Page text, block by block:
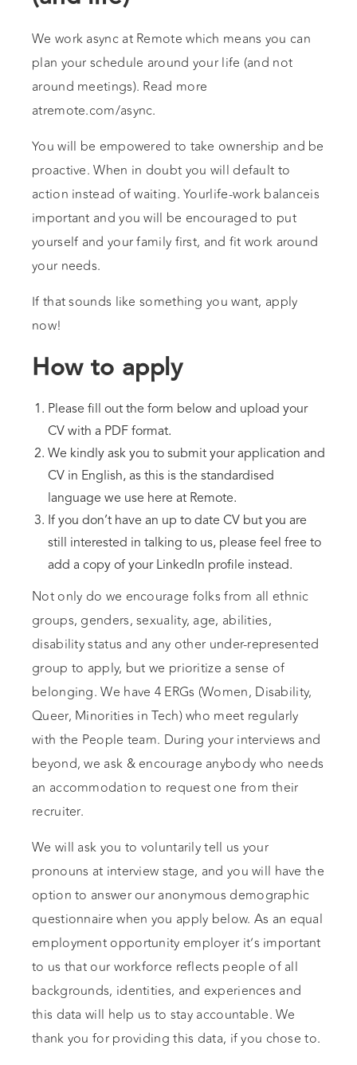
We work async at Remote which means you can
plan your schedule around your life (and not
around meetings). Read more
atremote.com/async.
You will be empowered to take ownership and be
proactive. When in doubt you will default to
action instead of waiting. Yourlife-work balanceis
important and you will be encouraged to put
yourself and your family first, and fit work around
your needs.
If that sounds like something you want, apply
now!
How to apply
Please fill out the form below and upload your
CV with a PDF format.
We kindly ask you to submit your application and
CV in English, as this is the standardised
language we use here at Remote.
If you don’t have an up to date CV but you are
still interested in talking to us, please feel free to
add a copy of your LinkedIn profile instead.
Not only do we encourage folks from all ethnic
groups, genders, sexuality, age, abilities,
disability status and any other under-represented
group to apply, but we prioritize a sense of
belonging. We have 4 ERGs (Women, Disability,
Queer, Minorities in Tech) who meet regularly
with the People team. During your interviews and
beyond, we ask & encourage anybody who needs
an accommodation to request one from their
recruiter.
We will ask you to voluntarily tell us your
pronouns at interview stage, and you will have the
option to answer our anonymous demographic
questionnaire when you apply below. As an equal
employment opportunity employer it’s important
to us that our workforce reflects people of all
backgrounds, identities, and experiences and
this data will help us to stay accountable. We
thank you for providing this data, if you chose to.